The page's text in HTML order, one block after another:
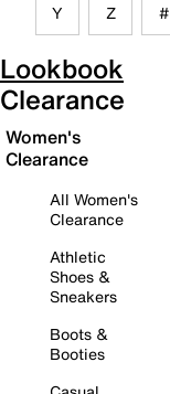
Y Z #
Lookbook
Clearance
Women's
Clearance
All Women's
Clearance
Athletic
Shoes &
Sneakers
Boots &
Booties